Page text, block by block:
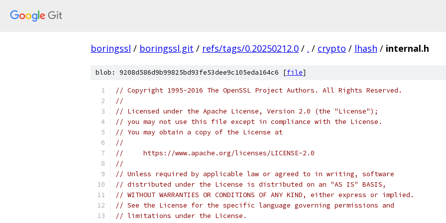
boringssl / boringssl.git / refs/tags/0.20250212.0 / . / crypto / lhash / internal.h
blob: 9208d586d9b99825bd93fe53dee9c105eda164c6 [file]
// Copyright 1995-2016 The OpenSSL Project Authors. All Rights Reserved.
//
// Licensed under the Apache License, Version 2.0 (the "License");
// you may not use this file except in compliance with the License.
// You may obtain a copy of the License at
//
//     https://www.apache.org/licenses/LICENSE-2.0
//
// Unless required by applicable law or agreed to in writing, software
// distributed under the License is distributed on an "AS IS" BASIS,
// WITHOUT WARRANTIES OR CONDITIONS OF ANY KIND, either express or implied.
// See the License for the specific language governing permissions and
// limitations under the License.